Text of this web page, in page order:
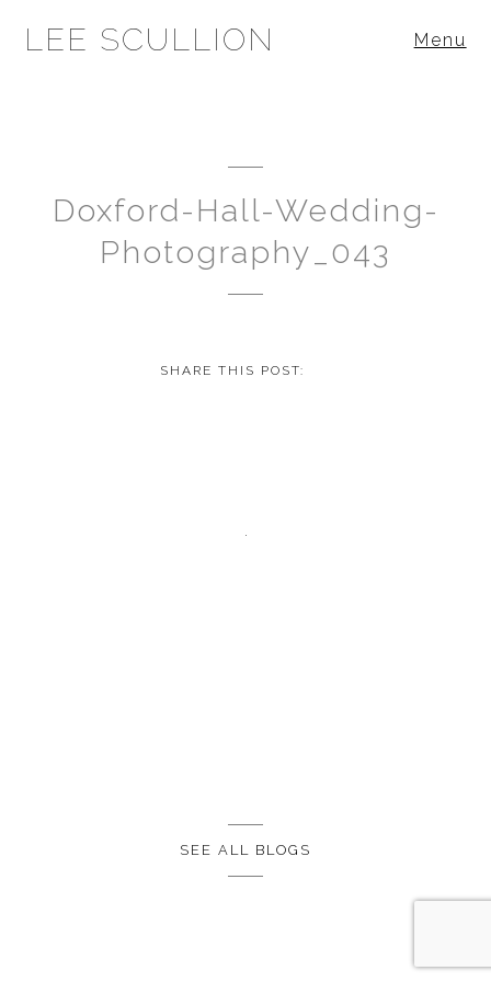
LEE SCULLION Menu
Doxford-Hall-Wedding-
Photography_043
SHARE THIS POST:
SEE ALL BLOGS